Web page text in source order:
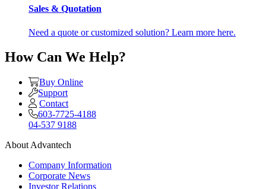
Sales & Quotation
Need a quote or customized solution? Learn more here.
How Can We Help?
Buy Online
Support
Contact
603-7725-4188
04-537 9188
About Advantech
Company Information
Corporate News
Investor Relations